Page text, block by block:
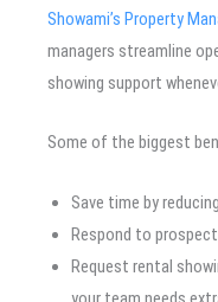
Showami’s Property
managers streamline
showing support
Some of the biggest
Save time by
Respond to
Request rental